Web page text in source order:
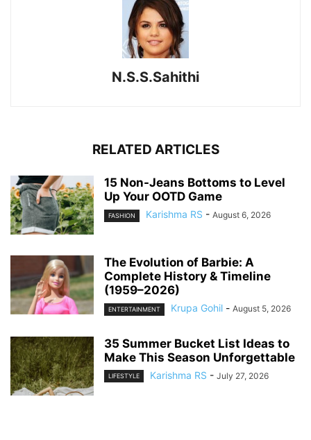
N.S.S.Sahithi
RELATED ARTICLES
15 Non-Jeans Bottoms to Level
Up Your OOTD Game
FASHION Karishma RS - August 6, 2026
The Evolution of Barbie: A
Complete History & Timeline
(1959–2026)
ENTERTAINMENT Krupa Gohil - August 5, 2026
35 Summer Bucket List Ideas to
Make This Season Unforgettable
LIFESTYLE Karishma RS - July 27, 2026